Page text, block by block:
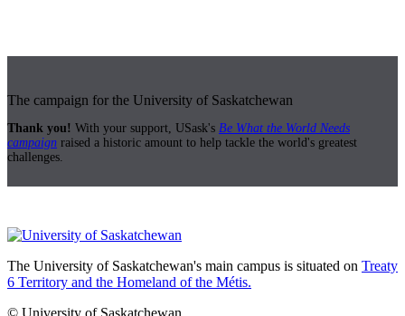
The campaign for the University of Saskatchewan
Thank you! With your support, USask's Be What the World Needs
campaign raised a historic amount to help tackle the world's greatest
challenges.
The University of Saskatchewan's main campus is situated on Treaty
6 Territory and the Homeland of the Métis.
© University of Saskatchewan